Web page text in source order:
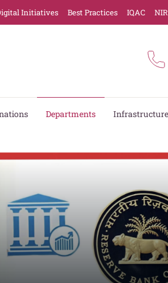
Initiatives Best Practices IQAC
Departments Infrastructure